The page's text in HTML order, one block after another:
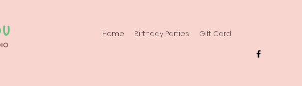
Home Birthday Parties Gift Card